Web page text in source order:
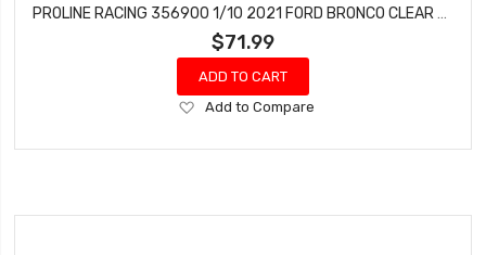
PROLINE RACING 356900 1/10 2021 FORD BRONCO CLEAR BODY SET 11.4 WHEELBASE CRAWLERS
$71.99
ADD TO CART
Add
Wish
Add to Compare